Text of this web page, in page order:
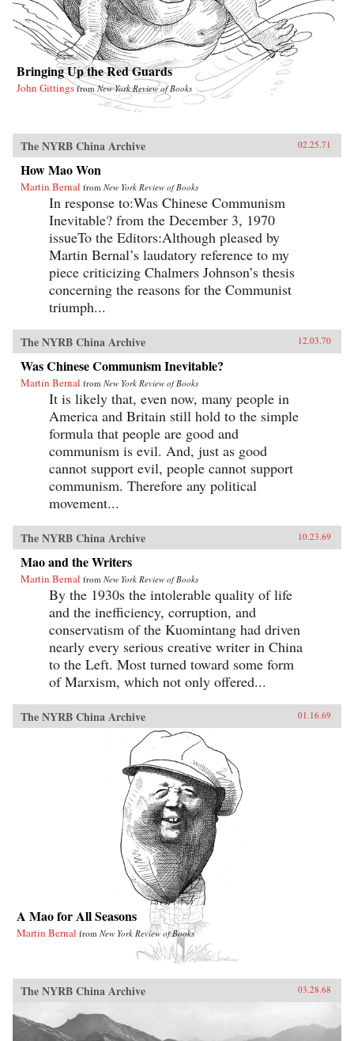
Bringing Up the Red Guards
John Gittings fromNew York Review of Books
The NYRB China Archive 02.25.71
How Mao Won
Martin Bernal from New York Review of Books
In response to:Was Chinese Communism
Inevitable? from the December 3, 1970
issueTo the Editors:Although pleased by
Martin Bernal’s laudatory reference to my
piece criticizing Chalmers Johnson’s thesis
concerning the reasons for the Communist
triumph...
The NYRB China Archive 12.03.70
Was Chinese Communism Inevitable?
Martin Bernal from New York Review of Books
It is likely that, even now, many people in
America and Britain still hold to the simple
formula that people are good and
communism is evil. And, just as good
cannot support evil, people cannot support
communism. Therefore any political
movement...
The NYRB China Archive 10.23.69
Mao and the Writers
Martin Bernal from New York Review of Books
By the 1930s the intolerable quality of life
and the inefficiency, corruption, and
conservatism of the Kuomintang had driven
nearly every serious creative writer in China
to the Left. Most turned toward some form
of Marxism, which not only offered...
The NYRB China Archive 01.16.69
A Mao for All Seasons
Martin Bernal from New York Review of Books
The NYRB China Archive 03.28.68